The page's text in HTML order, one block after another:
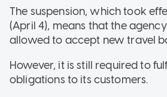
The suspension, which took
(April 4), means that the
allowed to accept new travel
However, it is still required to
obligations to its customers.